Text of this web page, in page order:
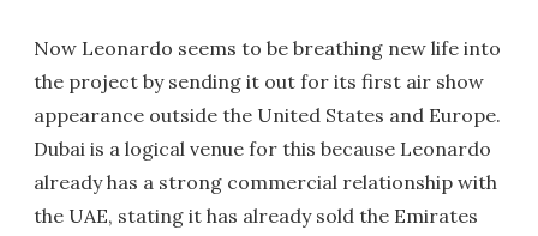
Now Leonardo seems to be breathing new life into
the project by sending it out for its first air show
appearance outside the United States and Europe.
Dubai is a logical venue for this because Leonardo
already has a strong commercial relationship with
the UAE, stating it has already sold the Emirates